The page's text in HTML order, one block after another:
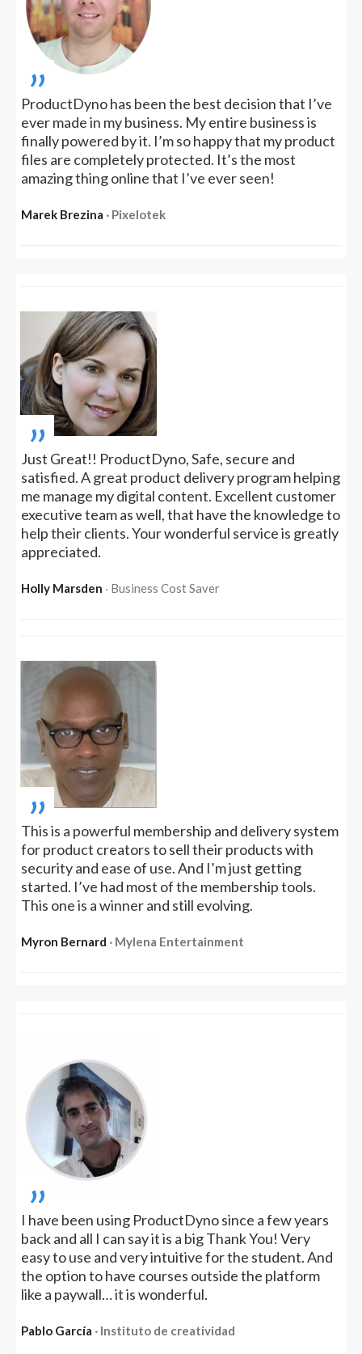
„
ProductDyno has been the best decision that I’ve
ever made in my business. My entire business is
finally powered by it. I’m so happy that my product
files are completely protected. It’s the most
amazing thing online that I’ve ever seen!
Marek Brezina ‧ Pixelotek
„
Just Great!! ProductDyno, Safe, secure and
satisfied. A great product delivery program helping
me manage my digital content. Excellent customer
executive team as well, that have the knowledge to
help their clients. Your wonderful service is greatly
appreciated.
Holly Marsden ‧ Business Cost Saver
„
This is a powerful membership and delivery system
for product creators to sell their products with
security and ease of use. And I’m just getting
started. I’ve had most of the membership tools.
This one is a winner and still evolving.
Myron Bernard ‧ Mylena Entertainment
„
I have been using ProductDyno since a few years
back and all I can say it is a big Thank You! Very
easy to use and very intuitive for the student. And
the option to have courses outside the platform
like a paywall… it is wonderful.
Pablo García ‧ Instituto de creatividad